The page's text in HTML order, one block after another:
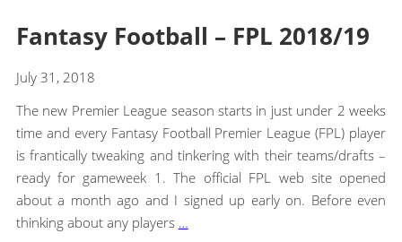
Fantasy Football – FPL 2018/19
July 31, 2018
The new Premier League season starts in just under 2 weeks
time and every Fantasy Football Premier League (FPL) player
is frantically tweaking and tinkering with their teams/drafts –
ready for gameweek 1. The official FPL web site opened
about a month ago and I signed up early on. Before even
thinking about any players …